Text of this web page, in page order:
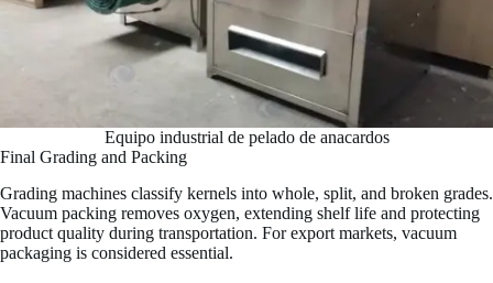
Equipo industrial de pelado de anacardos
Final Grading and Packing
Grading machines classify kernels into whole, split, and broken grades.
Vacuum packing removes oxygen, extending shelf life and protecting
product quality during transportation. For export markets, vacuum
packaging is considered essential.